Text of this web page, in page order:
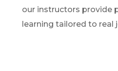
our instructors provide
learning tailored to real